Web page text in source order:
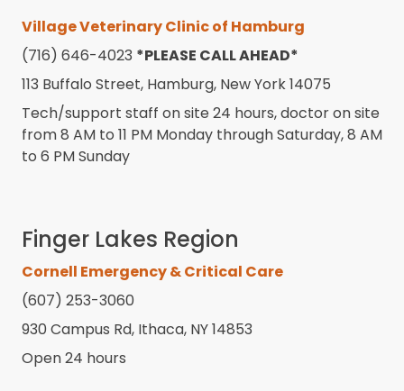
Village Veterinary Clinic of Hamburg
(716) 646-4023 *PLEASE CALL AHEAD*
113 Buffalo Street, Hamburg, New York 14075
Tech/support staff on site 24 hours, doctor on site
from 8 AM to 11 PM Monday through Saturday, 8 AM
to 6 PM Sunday
Finger Lakes Region
Cornell Emergency & Critical Care
(607) 253-3060
930 Campus Rd, Ithaca, NY 14853
Open 24 hours